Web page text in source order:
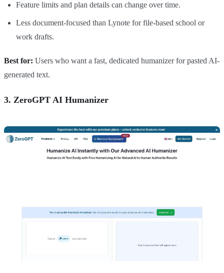
Feature limits and plan details can change over time.
Less document-focused than Lynote for file-based school or
work drafts.
Best for: Users who want a fast, dedicated humanizer for pasted AI-
generated text.
3. ZeroGPT AI Humanizer